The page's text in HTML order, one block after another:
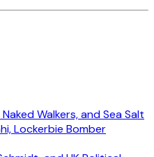
Walkers, and Sea Salt
Lockerbie Bomber